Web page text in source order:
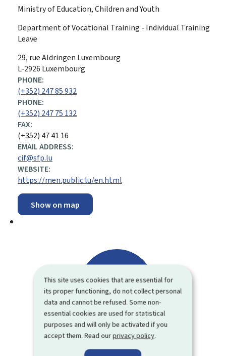
This site uses cookies that are essential for
its proper functioning, do not collect personal
data and cannot be refused. Some non-
essential cookies are used for statistical
purposes and will only be activated if you
accept them. Read ourprivacy policy.
Ministry of Education, Children and Youth
Department of Vocational Training - Individual Training
Leave
ADDRESS:
29, rue Aldringen Luxembourg
L-2926 Luxembourg
PHONE:
(+352) 247 85 932
PHONE:
(+352) 247 75 132
FAX:
(+352) 47 41 16
EMAIL ADDRESS:
cif@sfp.lu
WEBSITE:
https://men.public.lu/en.html
Show on map